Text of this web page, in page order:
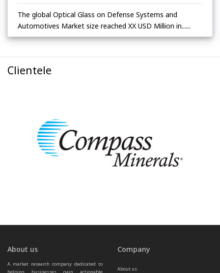
The global Optical Glass on Defense Systems and
Automotives Market size reached XX USD Million in......
Clientele
About us
A market research company dedicated to
Company
About us